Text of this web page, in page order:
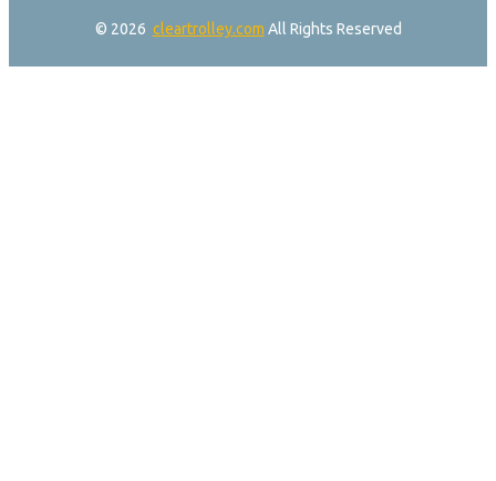
© 2026 cleartrolley.com All Rights Reserved